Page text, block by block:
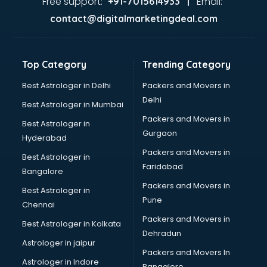
Balloon Decorators services in gurgaon
Banking Mobile App Development services in gurgaon
Bathroom Renovation services in gurgaon
Beach Party Organisers services in gurgaon
Beauty at home services in gurgaon
Beauty Parlour services in gurgaon
Beauty Spas services in gurgaon
Bed on Rent services in gurgaon
Bicycle on Rent services in gurgaon
Big Data Development services in gurgaon
Bike on Rent services in gurgaon
Bipap Machine on Rent services in gurgaon
Birthday Party Decorators services in gurgaon
Birthday Party Organisers services in gurgaon
Black Magic Remedy services in gurgaon
Blazer on Rent services in gurgaon
contact@digitalmarketingdeal.com
Top Category
Best Astrologer in Delhi
Best Astrologer in Mumbai
Best Astrologer in
Hyderabad
Best Astrologer in
Bangalore
Best Astrologer in
Chennai
Best Astrologer in Kolkata
Astrologer in jaipur
Astrologer in Indore
Trending Category
Packers and Movers in
Delhi
Packers and Movers in
Gurgaon
Packers and Movers in
Faridabad
Packers and Movers in
Pune
Packers and Movers in
Dehradun
Packers and Movers In